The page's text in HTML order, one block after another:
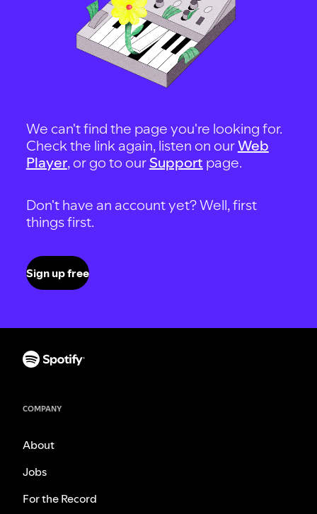
We can't find the page you're looking for.
Check the link again, listen on ourWeb
Player, or go to our Support page.
Don't have an account yet? Well, first
things first.
Sign up free
COMPANY
About
Jobs
For the Record